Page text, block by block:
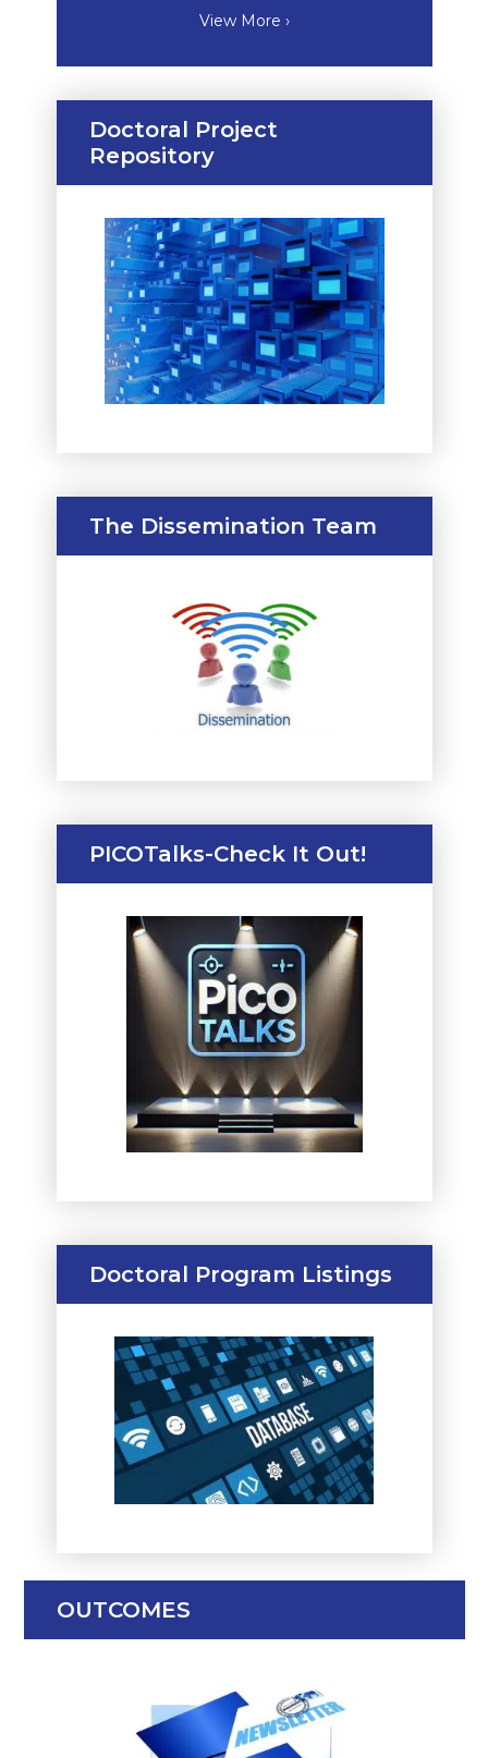
View More ›
Doctoral Project
Repository
The Dissemination Team
PICOTalks-Check It Out!
Doctoral Program Listings
OUTCOMES